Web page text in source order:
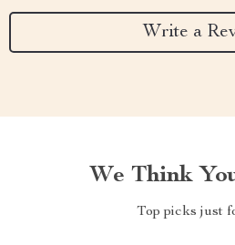
Write a
We Think
Top picks just